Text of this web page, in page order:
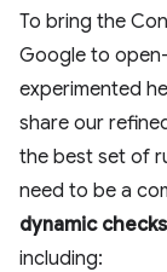
To bring the
Google to
experimented
share our
the best set of
need to be a
dynamic
including: